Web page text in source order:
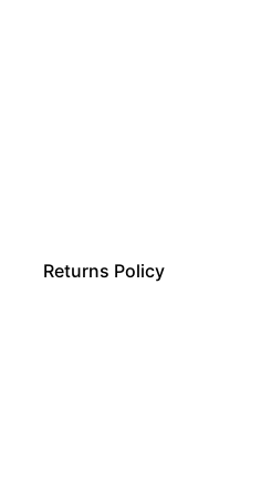
Returns Policy